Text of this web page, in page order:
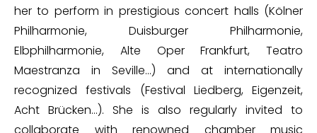
her to perform in prestigious concert halls (Kölner
Philharmonie, Duisburger Philharmonie,
Elbphilharmonie, Alte Oper Frankfurt, Teatro
Maestranza in Seville…) and at internationally
recognized festivals (Festival Liedberg, Eigenzeit,
Acht Brücken…). She is also regularly invited to